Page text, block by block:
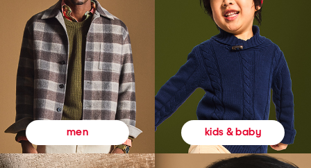
men kids & baby